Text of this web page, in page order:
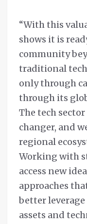
“With this
shows it is
community
traditional
only through
through its
The tech
changer, and
regional
Working with
access new
approaches
better
assets and